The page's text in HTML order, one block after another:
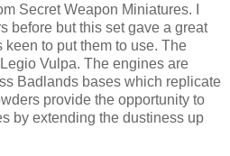
Secret Weapon Miniatures. I
before but this set gave a great
to put them to use. The
Vulpa. The engines are
Badlands bases which replicate
provide the opportunity to
by extending the dustiness up